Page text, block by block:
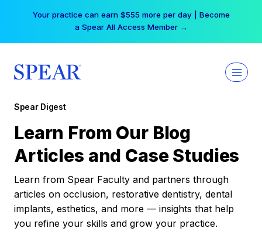
Your practice can earn $555 more per day | Become
a Spear All Access Member →
Spear Digest
Learn From Our Blog
Articles and Case Studies
Learn from Spear Faculty and partners through
articles on occlusion, restorative dentistry, dental
implants, esthetics, and more — insights that help
you refine your skills and grow your practice.